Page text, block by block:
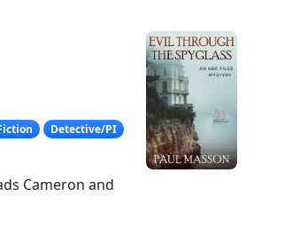
Detective/PI
Cameron and